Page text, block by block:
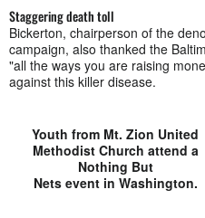
Staggering death toll
Bickerton, chairperson of the
campaign, also thanked the
"all the ways you are raising
against this killer disease.
Youth from Mt. Zion United
Methodist Church attend a
Nothing But
Nets event in Washington.